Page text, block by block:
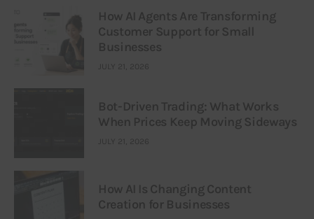
How AI Agents Are Transforming
Customer Support for Small
Businesses
JULY 21, 2026
Bot-Driven Trading: What Works
When Prices Keep Moving Sideways
JULY 21, 2026
How AI Is Changing Content
Creation for Businesses